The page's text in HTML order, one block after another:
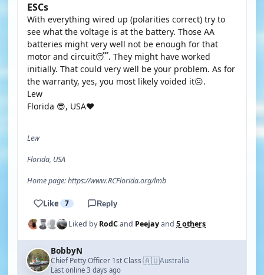
ESCs
With everything wired up (polarities correct) try to
see what the voltage is at the battery. Those AA
batteries might very well not be enough for that
motor and circuit😴. They might have worked
initially. That could very well be your problem. As for
the warranty, yes, you most likely voided it☹️.
Lew
Florida 😎, USA❤️
Lew
Florida, USA
Home page: https://www.RCFlorida.org/lmb
Like 7 Reply
Liked byRodCand Peejayand 5 others
BobbyN
Chief Petty Officer 1st Class·🇦🇺Australia
Last online 3 days ago